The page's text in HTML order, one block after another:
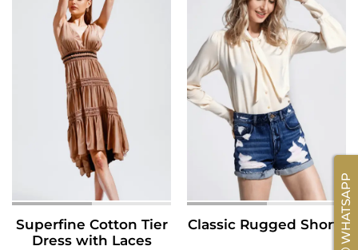
Superfine Cotton Tier
Dress with Laces
Classic Rugged ShortsWHATSAPP